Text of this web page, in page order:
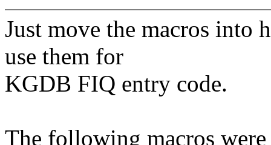
Just move the macros into
use them for
KGDB FIQ entry code.
The following macros